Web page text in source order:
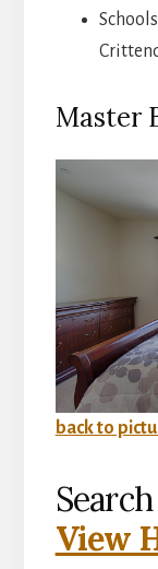
Master
back to
View